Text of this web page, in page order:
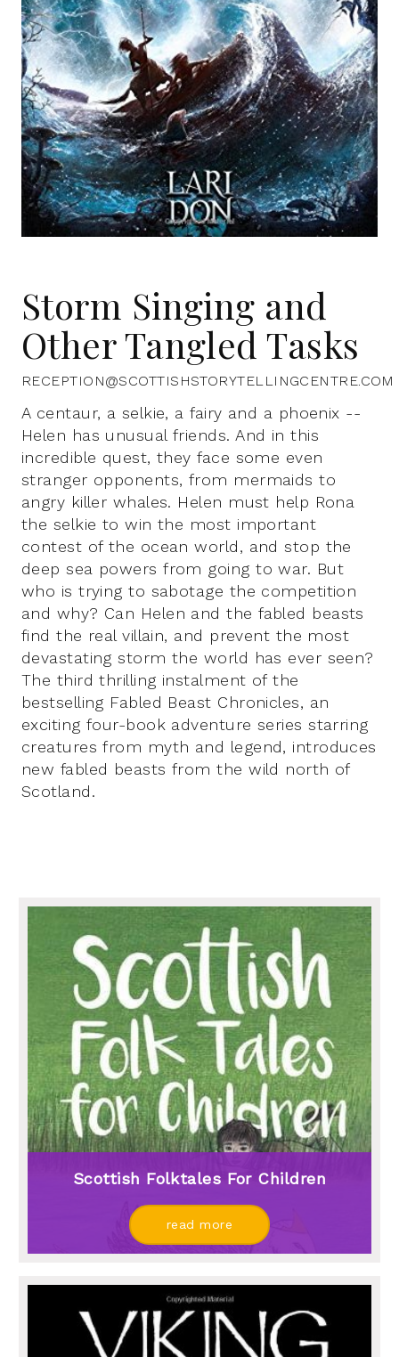
Storm Singing and
Other Tangled Tasks
RECEPTION@SCOTTISHSTORYTELLINGCENTRE.COM
A centaur, a selkie, a fairy and a phoenix --
Helen has unusual friends. And in this
incredible quest, they face some even
stranger opponents, from mermaids to
angry killer whales. Helen must help Rona
the selkie to win the most important
contest of the ocean world, and stop the
deep sea powers from going to war. But
who is trying to sabotage the competition
and why? Can Helen and the fabled beasts
find the real villain, and prevent the most
devastating storm the world has ever seen?
The third thrilling instalment of the
bestselling Fabled Beast Chronicles, an
exciting four-book adventure series starring
creatures from myth and legend, introduces
new fabled beasts from the wild north of
Scotland.
Scottish Folktales For Children
read more